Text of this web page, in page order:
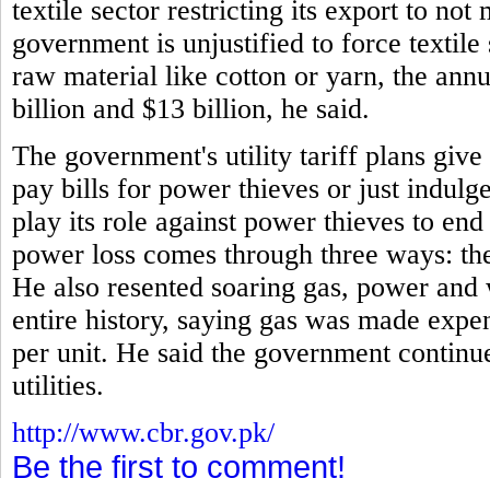
textile sector restricting its export to not
government is unjustified to force
raw material like cotton or yarn, the
billion and $13 billion, he said.
The government's utility tariff plans give
pay bills for power thieves or just
play its role against power thieves to
power loss comes through three ways:
He also resented soaring gas, power
entire history, saying gas was made
per unit. He said the government
utilities.
http://www.cbr.gov.pk/
Be the first to comment!